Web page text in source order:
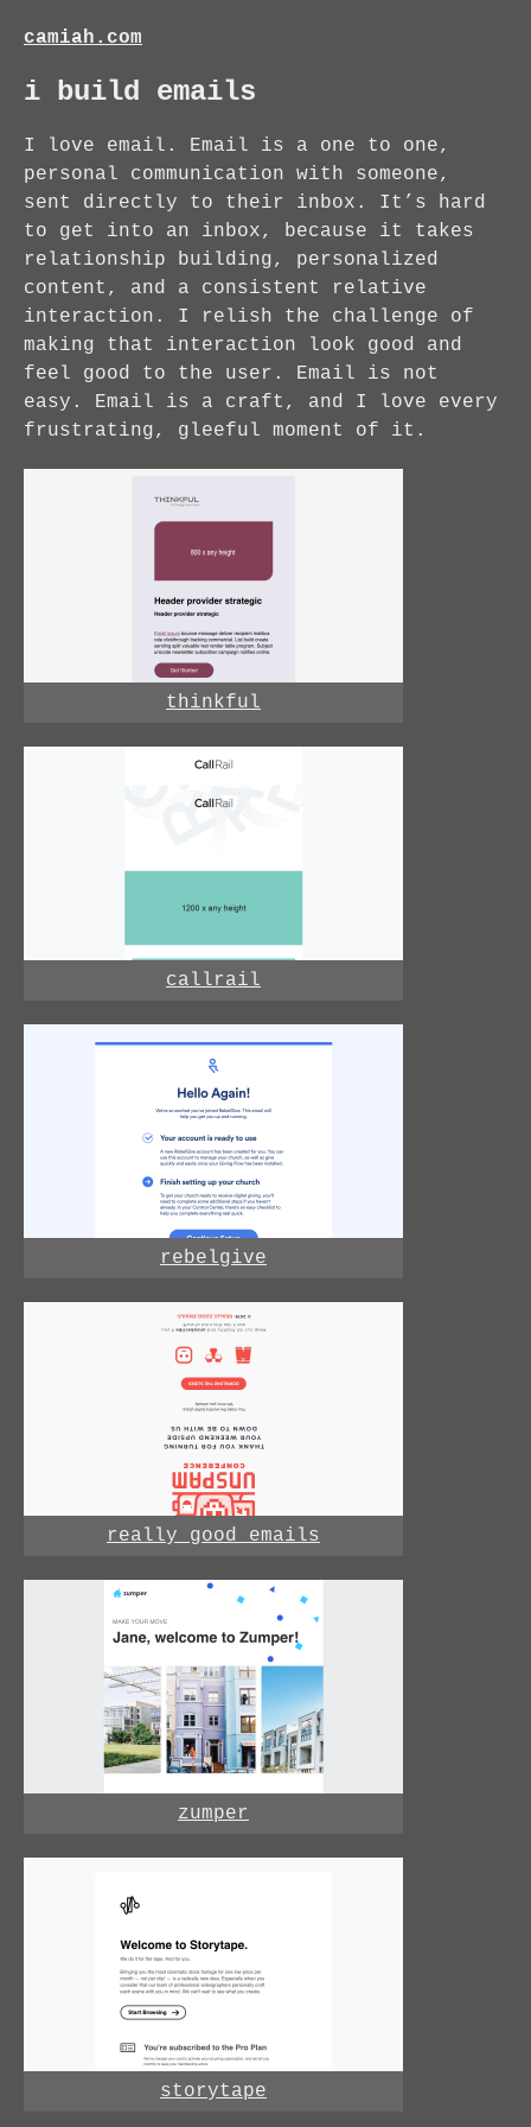
camiah.com
i build emails
I love email. Email is a one to one,
personal communication with someone,
sent directly to their inbox. It’s hard
to get into an inbox, because it takes
relationship building, personalized
content, and a consistent relative
interaction. I relish the challenge of
making that interaction look good and
feel good to the user. Email is not
easy. Email is a craft, and I love every
frustrating, gleeful moment of it.
thinkful
callrail
rebelgive
really good emails
zumper
storytape